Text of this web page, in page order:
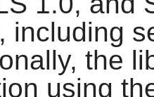
including
the
using